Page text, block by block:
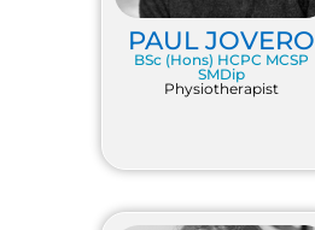
PAUL JOVERO
BSc (Hons) HCPC MCSP
SMDip
Physiotherapist